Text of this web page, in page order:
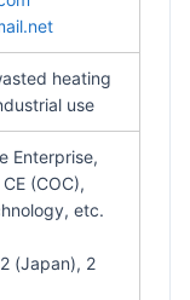
heating
use
Enterprise,
(COC),
etc.
(Japan), 2